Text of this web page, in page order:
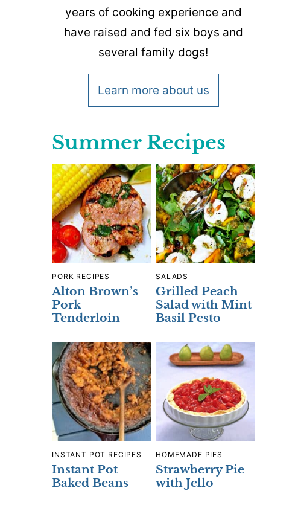
years of cooking experience and
have raised and fed six boys and
several family dogs!
Learn more about us
Summer Recipes
PORK RECIPES
Alton Brown’s
Pork
Tenderloin
SALADS
Grilled Peach
Salad with Mint
Basil Pesto
INSTANT POT RECIPES
Instant Pot
Baked Beans
HOMEMADE PIES
Strawberry Pie
with Jello